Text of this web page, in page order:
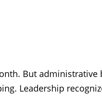
But administrative
Leadership